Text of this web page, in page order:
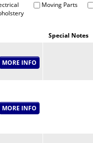
Moving Parts
Special Notes